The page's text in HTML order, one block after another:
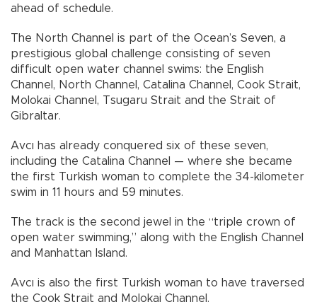
ahead of schedule.
The North Channel is part of the Ocean’s Seven, a
prestigious global challenge consisting of seven
difficult open water channel swims: the English
Channel, North Channel, Catalina Channel, Cook Strait,
Molokai Channel, Tsugaru Strait and the Strait of
Gibraltar.
Avcı has already conquered six of these seven,
including the Catalina Channel — where she became
the first Turkish woman to complete the 34-kilometer
swim in 11 hours and 59 minutes.
The track is the second jewel in the “triple crown of
open water swimming,” along with the English Channel
and Manhattan Island.
Avcı is also the first Turkish woman to have traversed
the Cook Strait and Molokai Channel.